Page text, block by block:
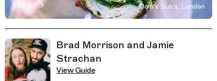
1 of 3
Active Image : Dom's Sub's, Sandwich and Coffee Shop
Dom's Sub's, London
Brad Morrison and Jamie
Strachan
View Guide